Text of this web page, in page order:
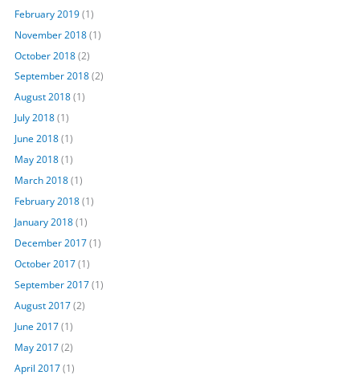
February 2019(1)
November 2018(1)
October 2018(2)
September 2018(2)
August 2018(1)
July 2018(1)
June 2018(1)
May 2018(1)
March 2018(1)
February 2018(1)
January 2018(1)
December 2017(1)
October 2017(1)
September 2017(1)
August 2017(2)
June 2017(1)
May 2017(2)
April 2017(1)